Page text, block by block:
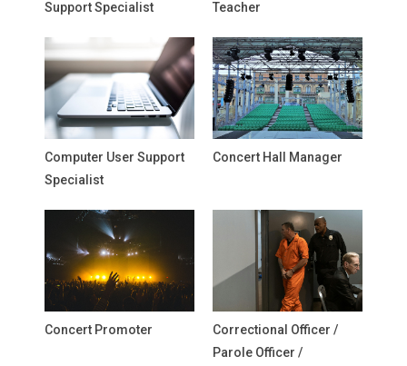
Support Specialist Teacher
Computer User Support
Specialist
Concert Hall Manager
Concert Promoter
Correctional Officer /
Parole Officer /